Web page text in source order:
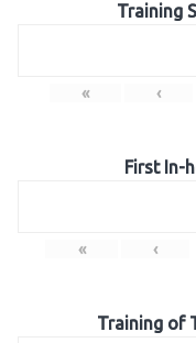
Training
« ‹
First In-
« ‹
Training of